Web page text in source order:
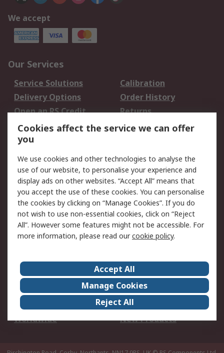
We accept
Our Services
Service Solutions
Calibration
Delivery Options
Order History
Open an RS Credit
Account
Returns
Scheduled Orders
Legal
Cookie Policy
Email Security
Privacy Policy -
Updated
Website Terms
Terms and Conditions
of Sale
About Us
Careers
Corporate Group
Events
ESG
Our Certifications
Worldwide
New Products
Cookies affect the service we can offer
you
We use cookies and other technologies to analyse the
use of our website, to personalise your experience and
display ads on other websites. “Accept All” means that
you accept the use of these cookies. You can personalise
the cookies by clicking on “Manage Cookies”. If you do
not wish to use non-essential cookies, click on “Reject
All”. However some features might not be accessible. For
more information, please read ourcookie policy.
Accept All
Manage Cookies
Reject All